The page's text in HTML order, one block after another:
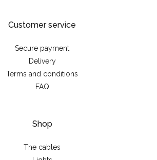
Customer service
Secure payment
Delivery
Terms and conditions
FAQ
Shop
The cables